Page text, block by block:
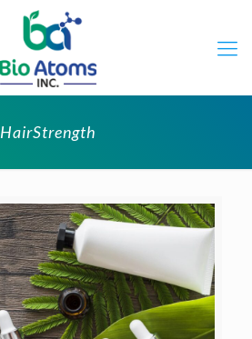
HairStrength